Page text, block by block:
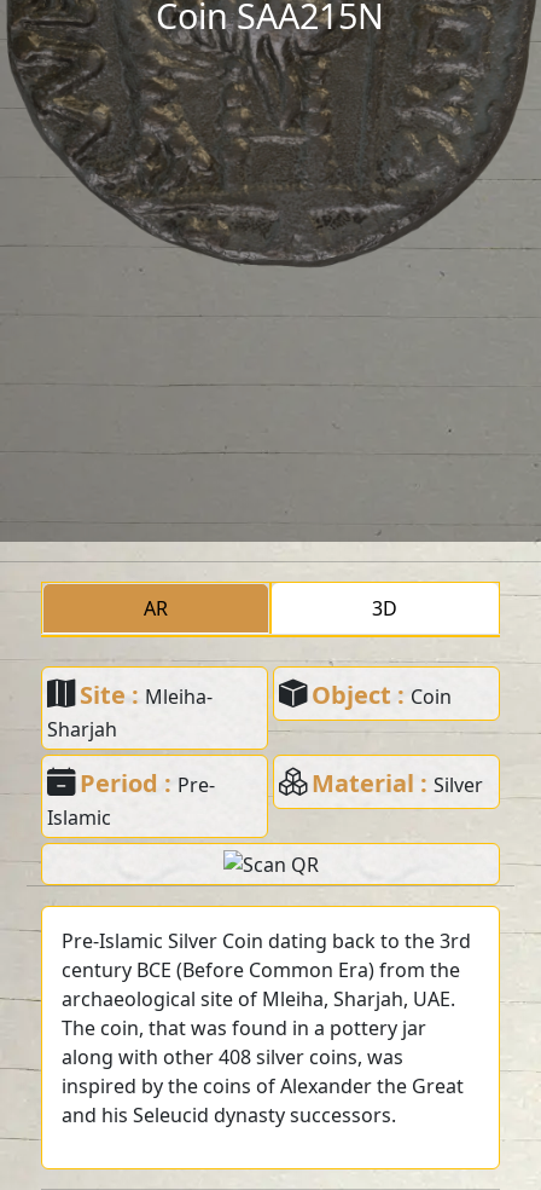
Coin SAA215N
AR 3D
Site : Mleiha-
Sharjah
Object : Coin
Period : Pre-
Islamic
Material : Silver
Pre-Islamic Silver Coin dating back to the 3rd
century BCE (Before Common Era) from the
archaeological site of Mleiha, Sharjah, UAE.
The coin, that was found in a pottery jar
along with other 408 silver coins, was
inspired by the coins of Alexander the Great
and his Seleucid dynasty successors.